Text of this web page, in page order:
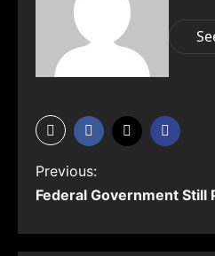
P
o
s
Previous:
Federal Government Still